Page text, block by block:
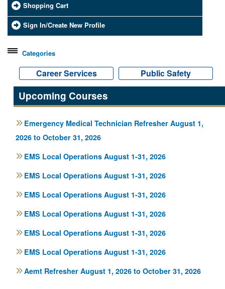
Shopping Cart
Sign In/Create New Profile
Categories
Career Services
Public Safety
Career Services Public Safety
Upcoming Courses
Emergency Medical Technician Refresher August 1,
2026 to October 31, 2026
EMS Local Operations August 1-31, 2026
EMS Local Operations August 1-31, 2026
EMS Local Operations August 1-31, 2026
EMS Local Operations August 1-31, 2026
EMS Local Operations August 1-31, 2026
EMS Local Operations August 1-31, 2026
Aemt Refresher August 1, 2026 to October 31, 2026